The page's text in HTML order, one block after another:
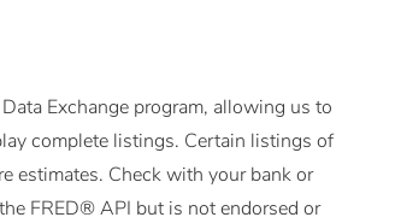
Exchange program, allowing us to
complete listings. Certain listings of
estimates. Check with your bank or
FRED® API but is not endorsed or